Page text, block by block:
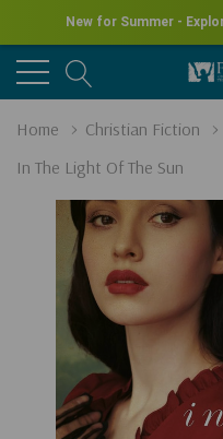
New for Summer -
Home Christian Fiction
In The Light Of The Sun